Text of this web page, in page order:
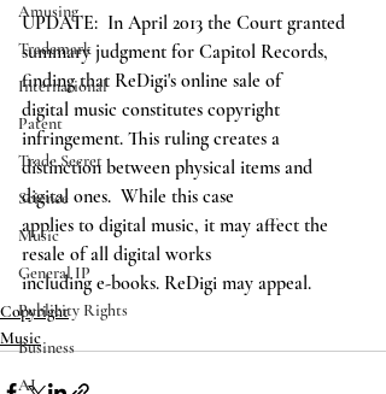
Amusing
Trademark
International
Patent
Trade Secret
Science
Music
General IP
Publicity Rights
Business
AI
UPDATE:  In April 2013 the Court granted
summary judgment for Capitol Records,
finding that ReDigi's online sale of
digital music constitutes copyright
infringement. This ruling creates a
distinction between physical items and
digital ones.  While this case
applies to digital music, it may affect the
resale of all digital works
including e-books. ReDigi may appeal.
Copyright
Music